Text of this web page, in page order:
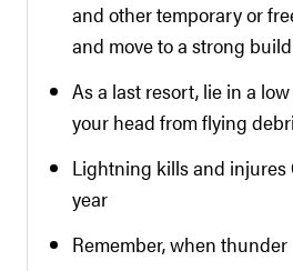
and other temporary or
and move to a strong
As a last resort, lie in a
your head from flying
Lightning kills and injures
year
Remember, when